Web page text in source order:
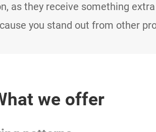
as they receive something extra
you stand out from other
we offer